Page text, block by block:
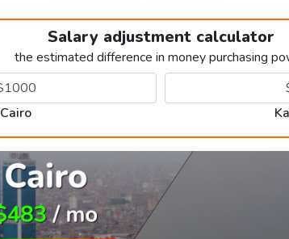
Salary adjustment calculator
the estimated difference in money purchasing
Cairo